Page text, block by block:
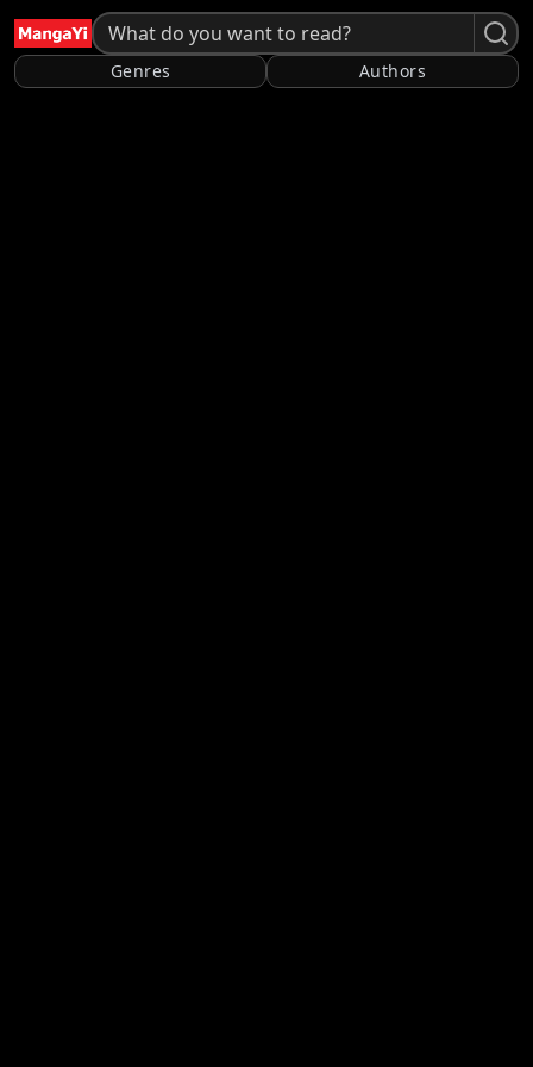
Genres Authors